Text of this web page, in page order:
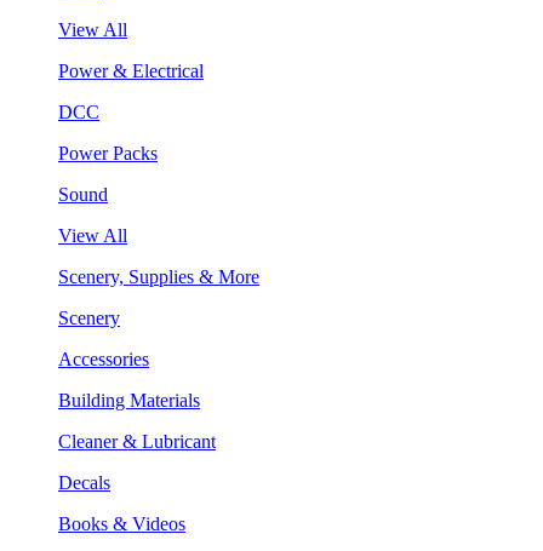
View All
Power & Electrical
DCC
Power Packs
Sound
View All
Scenery, Supplies & More
Scenery
Accessories
Building Materials
Cleaner & Lubricant
Decals
Books & Videos